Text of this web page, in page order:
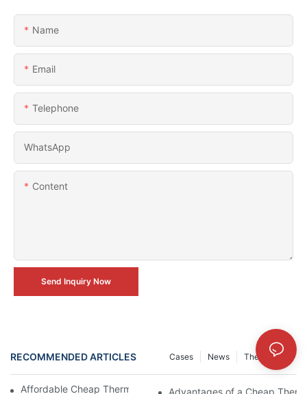
Name
Email
Telephone
WhatsApp
Content
Send Inquiry Now
RECOMMENDED ARTICLES The Journal
News
Cases
Affordable Cheap Thermal Camera Module Review
Advantages of a Cheap